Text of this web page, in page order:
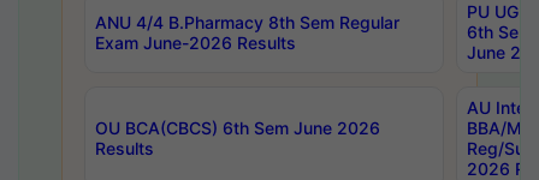
ANU 4/4 B.Pharmacy 8th Sem Regular
Exam June-2026 Results
PU UG
6th Sem
June
OU BCA(CBCS) 6th Sem June 2026
Results
AU
BBA/
Reg/
2026